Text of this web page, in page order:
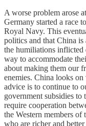
A worse problem arose
Germany started a race
Royal Navy. This
politics and that China
the humiliations inflicted
way to accommodate
about making them our
enemies. China looks
advice is to continue to
government subsidies to
require cooperation
the Western members
who are richer and